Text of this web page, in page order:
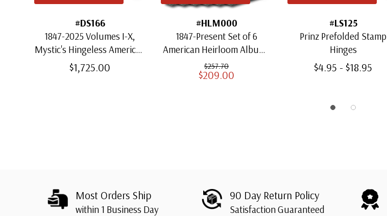
#DS166
1847-2025 Volumes I-X,
Mystic's Hingeless American
Heirloom Albums with
Slipcases
$1,725.00
#HLM000
1847-Present Set of 6
American Heirloom Albums
for US Stamps
$257.70
$209.00
#LS125
Prinz Prefolded Stamp
Hinges
$4.95 - $18.95
Most Orders Ship
within 1 Business Day
90 Day Return Policy
Satisfaction Guaranteed